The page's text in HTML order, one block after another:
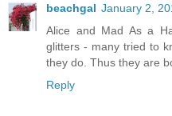
beachgal January 2,
Alice and Mad As a
glitters - many tried to
they do. Thus they are
Reply